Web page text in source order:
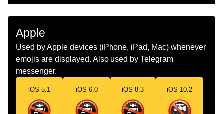
Marathi पण पणययगय नह
Dutch Geen Drinkwater
Norwegian Ikke Drikkevann
Portuguese Água Não Potável
Swedish Ej Dricksvatten
Apple
Used by Apple devices (iPhone, iPad, Mac) whenever
emojis are displayed. Also used by Telegram
messenger.
iOS 5.1 iOS 6.0 iOS 8.3 iOS 10.2